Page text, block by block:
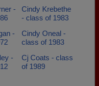
-
Cindy Krebethe
- class of 1983
-
Cindy Oneal -
class of 1983
-
Cj Coats - class
of 1989